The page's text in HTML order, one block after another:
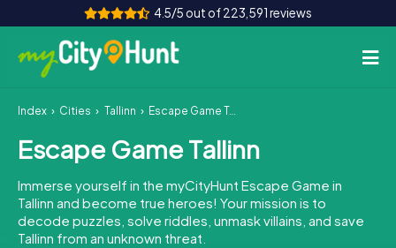
4.5/5 out of 223,591 reviews
How it works
Cities
Tours
Team Building
Index Cities Tallinn Escape Game Tallinn
Escape Game Tallinn
Immerse yourself in the myCityHunt Escape Game in
Tallinn and become true heroes! Your mission is to
decode puzzles, solve riddles, unmask villains, and save
Tallinn from an unknown threat.